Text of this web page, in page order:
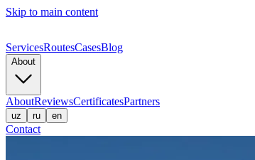
Skip to main content
ServicesRoutesCasesBlog
About
AboutReviewsCertificatesPartners
uz ru en
Contact